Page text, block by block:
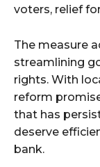
voters, relief
The measure
streamlining
rights. With
reform
that has
deserve
bank.